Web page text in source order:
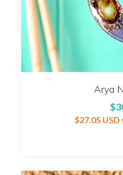
Arya
$27.05 USD